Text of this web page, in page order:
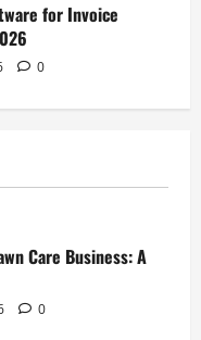
for Invoice
0
Care Business: A
0